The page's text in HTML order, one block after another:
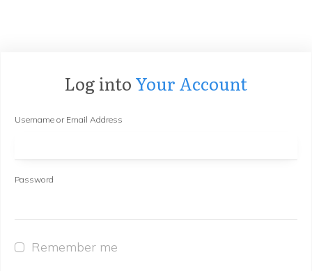
Log into Your Account
Username or Email Address
Password
Remember me